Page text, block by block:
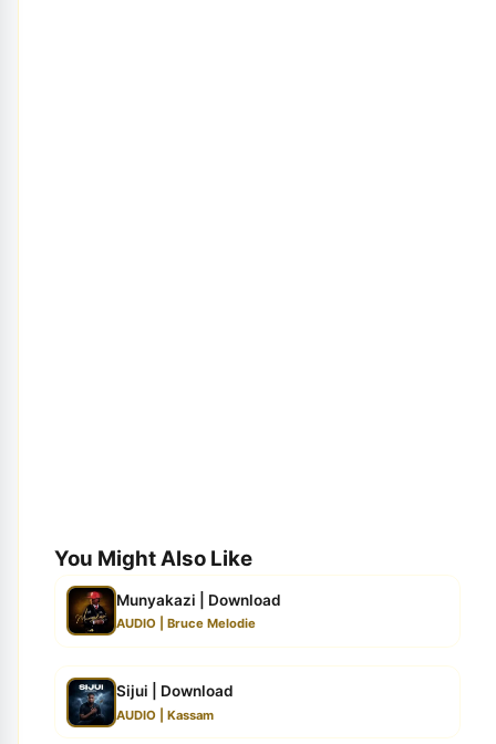
You Might Also Like
Munyakazi | Download
AUDIO | Bruce Melodie
Sijui | Download
AUDIO | Kassam